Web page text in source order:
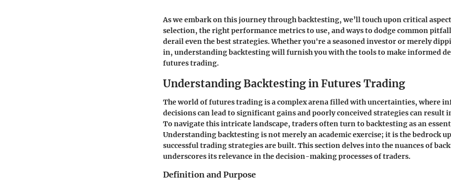
As we embark on this journey through backtesting, we’ll touch upon critical
selection, the right performance metrics to use, and ways to dodge common
derail even the best strategies. Whether you're a seasoned investor or merely
in, understanding backtesting will furnish you with the tools to make informed
futures trading.
Understanding Backtesting in Futures Trading
The world of futures trading is a complex arena filled with uncertainties, where
decisions can lead to significant gains and poorly conceived strategies can result
To navigate this intricate landscape, traders often turn to backtestingas an
Understanding backtesting is not merely an academic exercise; it is the bedrock
successful trading strategies are built. This section delves into the nuances of
underscores its relevance in the decision-making processes of traders.
Definition and Purpose